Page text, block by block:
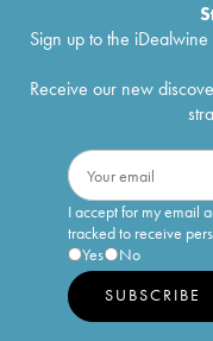
Sign up to the
Receive our new
I accept for my email
tracked to receive
Yes
No
SUBSCRIBE